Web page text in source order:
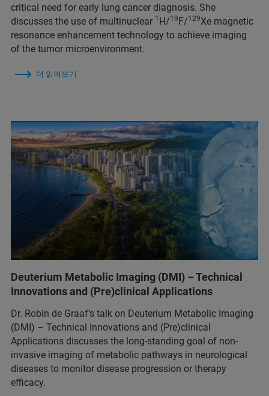
critical need for early lung cancer diagnosis. She
discusses the use of multinuclear 1 H/19F/129Xe magnetic
resonance enhancement technology to achieve imaging
of the tumor microenvironment.
더 읽어보기
Deuterium Metabolic Imaging (DMI) – Technical
Innovations and (Pre)clinical Applications
Dr. Robin de Graaf’s talk on Deuterium Metabolic Imaging
(DMI) – Technical Innovations and (Pre)clinical
Applications discusses the long-standing goal of non-
invasive imaging of metabolic pathways in neurological
diseases to monitor disease progression or therapy
efficacy.